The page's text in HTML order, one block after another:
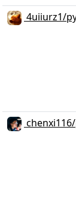
4uiiurz1/